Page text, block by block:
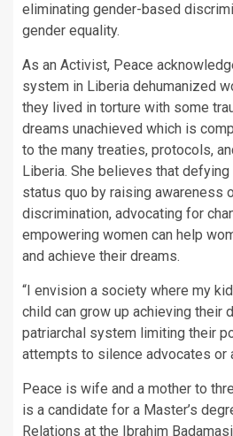
eliminating gender-based
gender equality.
As an Activist, Peace
system in Liberia dehumanized
they lived in torture with some
dreams unachieved which is
to the many treaties, protocols,
Liberia. She believes that defying
status quo by raising awareness
discrimination, advocating for
empowering women can help
and achieve their dreams.
“I envision a society where my
child can grow up achieving their
patriarchal system limiting their
attempts to silence advocates or
Peace is wife and a mother to
is a candidate for a Master’s
Relations at the Ibrahim